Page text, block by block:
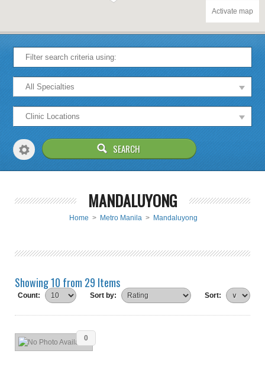
Activate map
MANDALUYONG
Home > Metro Manila > Mandaluyong
Showing 10 from 29 Items
Count: Sort by: Sort:
0